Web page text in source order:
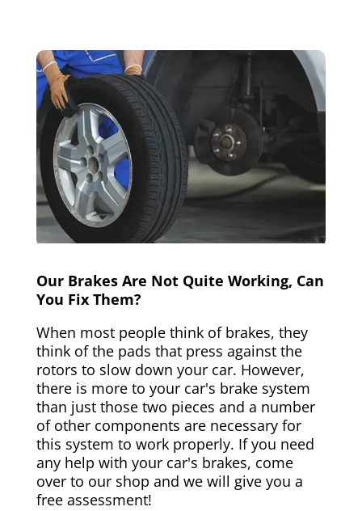
Our Brakes Are Not Quite Working, Can
You Fix Them?
When most people think of brakes, they
think of the pads that press against the
rotors to slow down your car. However,
there is more to your car's brake system
than just those two pieces and a number
of other components are necessary for
this system to work properly. If you need
any help with your car's brakes, come
over to our shop and we will give you a
free assessment!